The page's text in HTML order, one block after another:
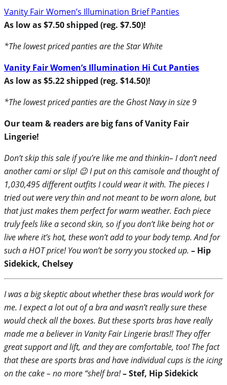
Vanity Fair Women’s Illumination Brief Panties
As low as $7.50 shipped (reg. $7.50)!
*The lowest priced panties are the Star White
Vanity Fair Women’s Illumination Hi Cut Panties
As low as $5.22 shipped (reg. $14.50)!
*The lowest priced panties are the Ghost Navy in size 9
Our team & readers are big fans of Vanity Fair
Lingerie!
Don’t skip this sale if you’re like me and thinkin– I don’t need
another cami or slip! 😉 I put on this camisole and thought of
1,030,495 different outfits I could wear it with. The pieces I
tried out were very thin and not meant to be worn alone, but
that just makes them perfect for warm weather. Each piece
truly feels like a second skin, so if you don’t like being hot or
live where it’s hot, these won’t add to your body temp. And for
such a HOT price! You won’t be sorry you stocked up. – Hip
Sidekick, Chelsey
I was a big skeptic about whether these bras would work for
me. I expect a lot out of a bra and wasn’t really sure these
would check all the boxes. But these sports bras have really
made me a believer in Vanity Fair Lingerie bras!! They offer
great support and lift, and they are comfortable, too! The fact
that these are sports bras and have individual cups is the icing
on the cake – no more “shelf bra!– Stef, Hip Sidekick